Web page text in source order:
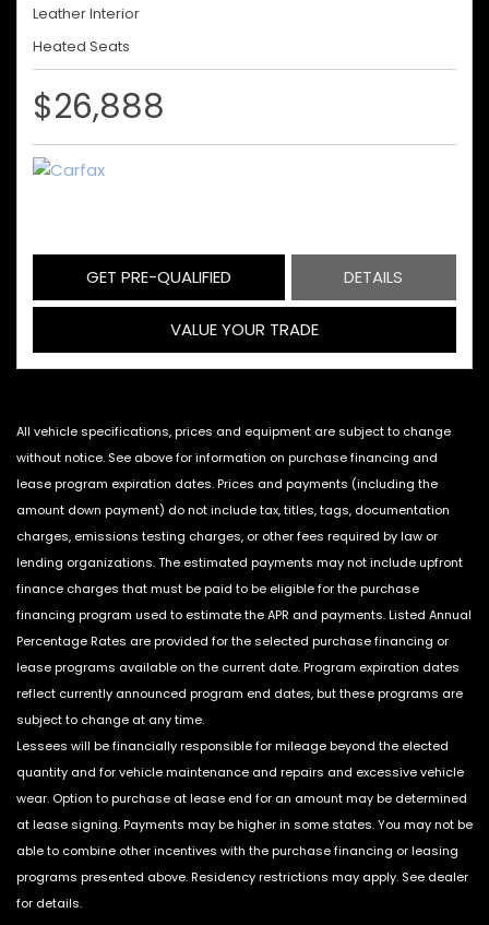
Leather Interior
Heated Seats
$26,888
GET PRE-QUALIFIED DETAILS
VALUE YOUR TRADE
All vehicle specifications, prices and equipment are subject to change
without notice. See above for information on purchase financing and
lease program expiration dates. Prices and payments (including the
amount down payment) do not include tax, titles, tags, documentation
charges, emissions testing charges, or other fees required by law or
lending organizations. The estimated payments may not include upfront
finance charges that must be paid to be eligible for the purchase
financing program used to estimate the APR and payments. Listed Annual
Percentage Rates are provided for the selected purchase financing or
lease programs available on the current date. Program expiration dates
reflect currently announced program end dates, but these programs are
subject to change at any time.
Lessees will be financially responsible for mileage beyond the elected
quantity and for vehicle maintenance and repairs and excessive vehicle
wear. Option to purchase at lease end for an amount may be determined
at lease signing. Payments may be higher in some states. You may not be
able to combine other incentives with the purchase financing or leasing
programs presented above. Residency restrictions may apply. See dealer
for details.